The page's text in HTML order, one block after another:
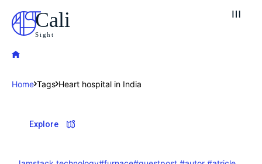
Cali
Sight
Explore our destinations
Post your Listing
Home Tags Heart hospital in India
Explore